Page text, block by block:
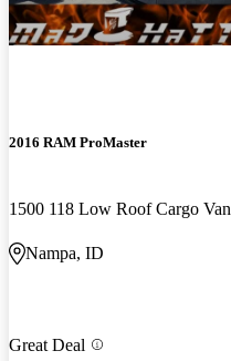
2016 RAM ProMaster
1500 118 Low Roof Cargo Van
Nampa, ID
Great Deal